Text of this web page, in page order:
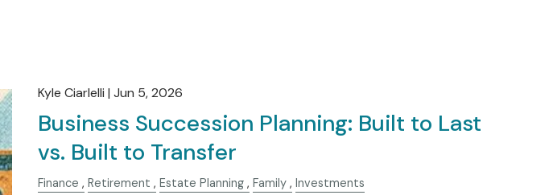
Kyle Ciarlelli | Jun 5, 2026
Business Succession Planning: Built to Last
vs. Built to Transfer
Finance Retirement Estate Planning Family Investments